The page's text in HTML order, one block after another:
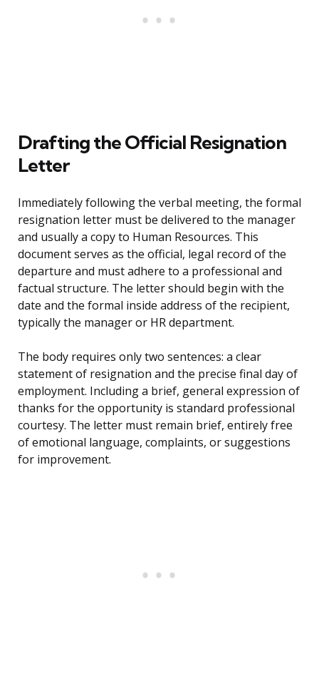
Drafting the Official Resignation
Letter
Immediately following the verbal meeting, the formal
resignation letter must be delivered to the manager
and usually a copy to Human Resources. This
document serves as the official, legal record of the
departure and must adhere to a professional and
factual structure. The letter should begin with the
date and the formal inside address of the recipient,
typically the manager or HR department.
The body requires only two sentences: a clear
statement of resignation and the precise final day of
employment. Including a brief, general expression of
thanks for the opportunity is standard professional
courtesy. The letter must remain brief, entirely free
of emotional language, complaints, or suggestions
for improvement.